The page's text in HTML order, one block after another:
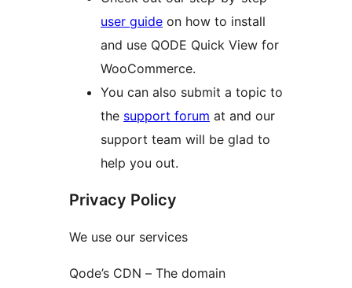
user guide on how to install
and use QODE Quick View for
WooCommerce.
You can also submit a topic to
the support forum at and our
support team will be glad to
help you out.
Privacy Policy
We use our services
Qode’s CDN – The domain